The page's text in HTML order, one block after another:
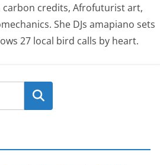
carbon credits, Afrofuturist art,
She DJs amapiano sets
27 local bird calls by heart.
Search